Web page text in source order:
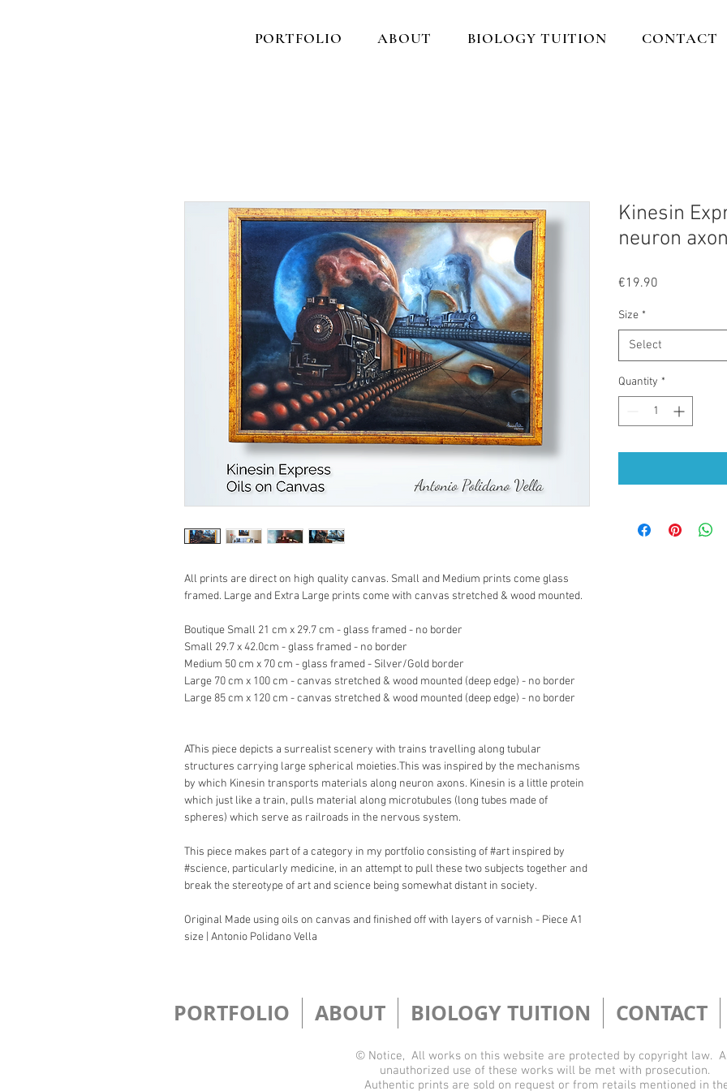
PORTFOLIO ABOUT BIOLOGY TUITION CONTACT
All prints are direct on high quality canvas. Small and Medium prints come glass
framed. Large and Extra Large prints come with canvas stretched & wood mounted.
Boutique Small 21 cm x 29.7 cm - glass framed - no border
Small 29.7 x 42.0cm - glass framed - no border
Medium 50 cm x 70 cm - glass framed - Silver/Gold border
Large 70 cm x 100 cm - canvas stretched & wood mounted (deep edge) - no border
Large 85 cm x 120 cm - canvas stretched & wood mounted (deep edge) - no border
AThis piece depicts a surrealist scenery with trains travelling along tubular
structures carrying large spherical moieties.​This was inspired by the mechanisms
by which Kinesin transports materials along neuron axons. Kinesin is a little protein
which just like a train, pulls material along microtubules (long tubes made of
spheres) which serve as railroads in the nervous system.
This piece makes part of a category in my portfolio consisting of #art inspired by
#science, particularly medicine, in an attempt to pull these two subjects together and
break the stereotype of art and science being somewhat distant in society.
Original Made using oils on canvas and finished off with layers of varnish - Piece A1
size | Antonio Polidano Vella
Kinesin
neuron axon
€19.90
Size *
Select
Quantity *
PORTFOLIO ABOUT BIOLOGY TUITION CONTACT
© Notice, All works on this website are protected by copyright law.
unauthorized use of these works will be met with prosecution.
Authentic prints are sold on request or from retails mentioned in